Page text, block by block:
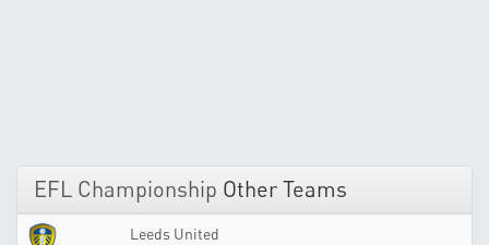
EFL Championship Other Teams
Leeds United